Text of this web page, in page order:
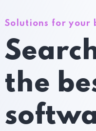
Solutions for your
the